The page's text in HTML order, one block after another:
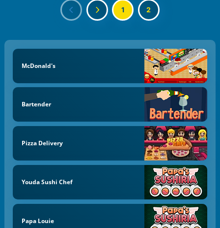
1 2
McDonald's
Bartender
Pizza Delivery
Youda Sushi Chef
Papa Louie